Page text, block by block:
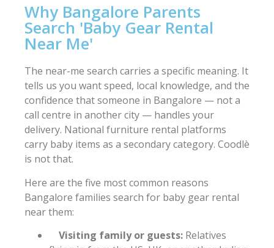
Why Bangalore Parents
Search 'Baby Gear Rental
Near Me'
The near-me search carries a specific meaning. It
tells us you want speed, local knowledge, and the
confidence that someone in Bangalore — not a
call centre in another city — handles your
delivery. National furniture rental platforms
carry baby items as a secondary category. Coodlè
is not that.
Here are the five most common reasons
Bangalore families search for baby gear rental
near them:
Visiting family or guests: Relatives